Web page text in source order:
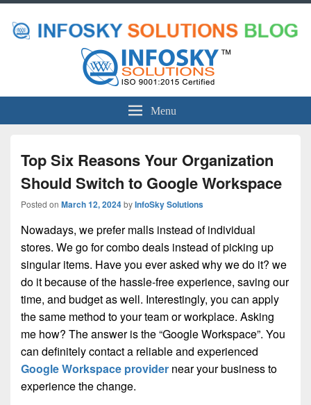
Menu
Top Six Reasons Your Organization
Should Switch to Google Workspace
Posted on March 12, 2024byInfoSky Solutions
Nowadays, we prefer malls instead of individual
stores. We go for combo deals instead of picking up
singular items. Have you ever asked why we do it? we
do it because of the hassle-free experience, saving our
time, and budget as well. Interestingly, you can apply
the same method to your team or workplace. Asking
me how? The answer is the “Google Workspace”. You
can definitely contact a reliable and experienced
Google Workspace provider near your business to
experience the change.